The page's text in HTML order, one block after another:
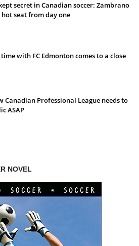
secret in Canadian soccer: Zambrano
hot seat from day one
time with FC Edmonton comes to a close
Canadian Professional League needs to
ASAP
NOVEL